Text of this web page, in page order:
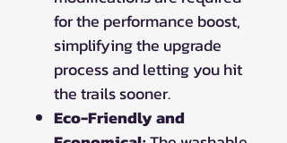
for the performance boost,
simplifying the upgrade
process and letting you hit
the trails sooner.
Eco-Friendly and